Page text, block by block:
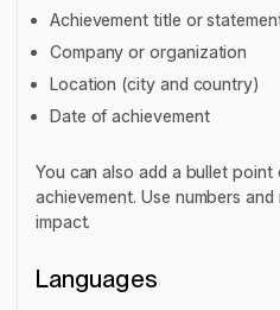
Achievement title or
Company or organization
Location (city and country)
Date of achievement
You can also add a bullet
achievement. Use numbers
impact.
Languages